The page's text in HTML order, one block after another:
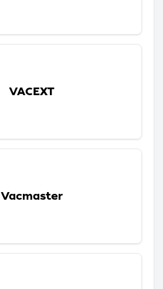
VACEXT
Vacmaster